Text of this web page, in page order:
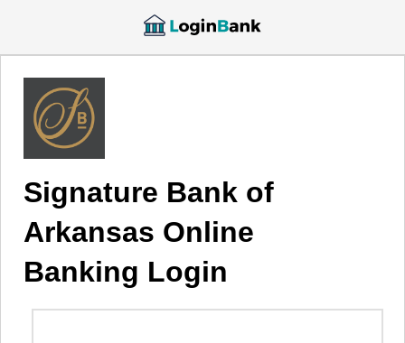
Signature Bank of
Arkansas Online
Banking Login